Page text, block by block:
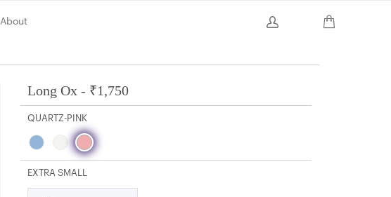
About
Long Ox - ₹1,750
QUARTZ-PINK
EXTRA SMALL